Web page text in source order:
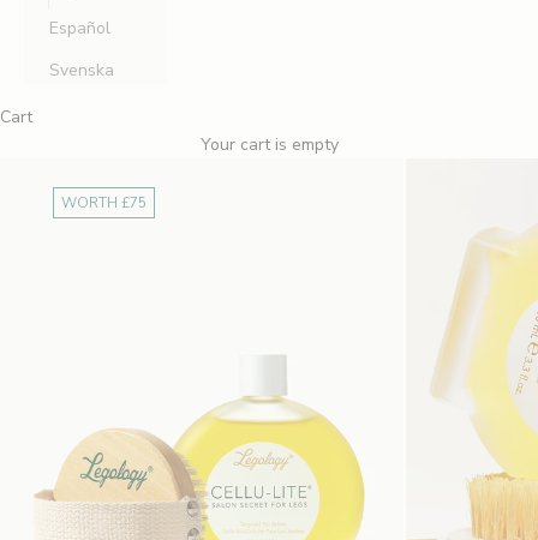
Español
Svenska
Cart
Your cart is empty
WORTH £75